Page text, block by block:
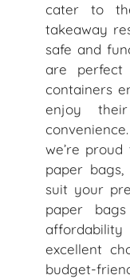
cater to
takeaway
safe and
are perfect
containers
enjoy
we’re
paper
suit your
paper
affordability
excellent
budget-